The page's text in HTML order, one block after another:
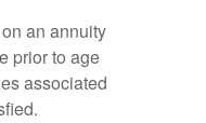
an annuity
prior to age
associated